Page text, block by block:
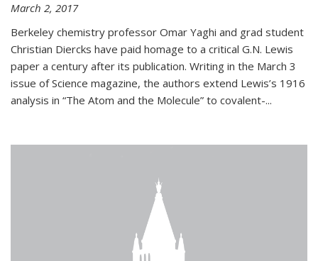
March 2, 2017
Berkeley chemistry professor Omar Yaghi and grad student
Christian Diercks have paid homage to a critical G.N. Lewis
paper a century after its publication. Writing in the March 3
issue of Science magazine, the authors extend Lewis’s 1916
analysis in “The Atom and the Molecule” to covalent-...